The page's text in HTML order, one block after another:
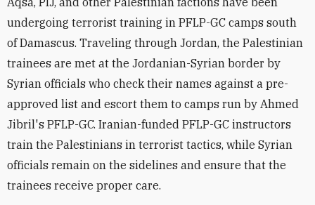
undergoing terrorist training in PFLP-GC camps south
of Damascus. Traveling through Jordan, the Palestinian
trainees are met at the Jordanian-Syrian border by
Syrian officials who check their names against a pre-
approved list and escort them to camps run by Ahmed
Jibril's PFLP-GC. Iranian-funded PFLP-GC instructors
train the Palestinians in terrorist tactics, while Syrian
officials remain on the sidelines and ensure that the
trainees receive proper care.